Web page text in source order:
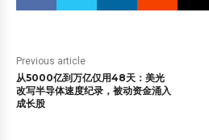
Previous article
从5000亿到万亿仅用48天：美光
改写半导体速度纪录，被动资金涌入
成长股